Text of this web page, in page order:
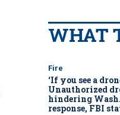
WHAT
Fire
‘If you see a
Unauthorized
hindering
response, FBI